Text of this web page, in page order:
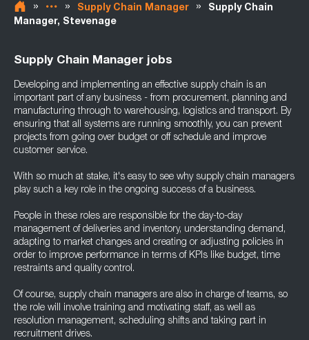
» » Supply Chain Manager »
Supply Chain
Manager, Stevenage
Supply Chain Manager jobs
Developing and implementing an effective supply chain is an
important part of any business - from procurement, planning and
manufacturing through to warehousing, logistics and transport. By
ensuring that all systems are running smoothly, you can prevent
projects from going over budget or off schedule and improve
customer service.
With so much at stake, it's easy to see why supply chain managers
play such a key role in the ongoing success of a business.
People in these roles are responsible for the day-to-day
management of deliveries and inventory, understanding demand,
adapting to market changes and creating or adjusting policies in
order to improve performance in terms of KPIs like budget, time
restraints and quality control.
Of course, supply chain managers are also in charge of teams, so
the role will involve training and motivating staff, as well as
resolution management, scheduling shifts and taking part in
recruitment drives.